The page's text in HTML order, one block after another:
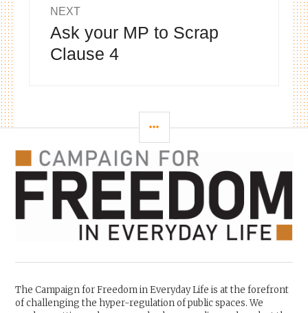
NEXT
Next
post:
Ask your MP to Scrap
Clause 4
The Campaign for Freedom in Everyday Life is at the forefront
of challenging the hyper-regulation of public spaces. We